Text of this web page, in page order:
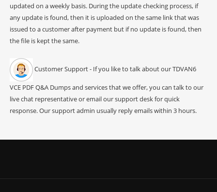
updated on a weekly basis. During the update checking process, if
any update is found, then it is uploaded on the same link that was
issued to a customer after payment but if no update is found, then
the file is kept the same.
Customer Support - If you like to talk about our TDVAN6
VCE PDF Q&A Dumps and services that we offer, you can talk to our
live chat representative or email our support desk for quick
response. Our support admin usually reply emails within 3 hours.